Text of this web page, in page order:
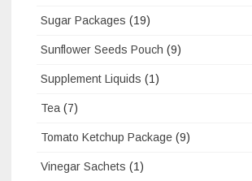
Sugar Packages (19)
Sunflower Seeds Pouch (9)
Supplement Liquids (1)
Tea (7)
Tomato Ketchup Package (9)
Vinegar Sachets (1)